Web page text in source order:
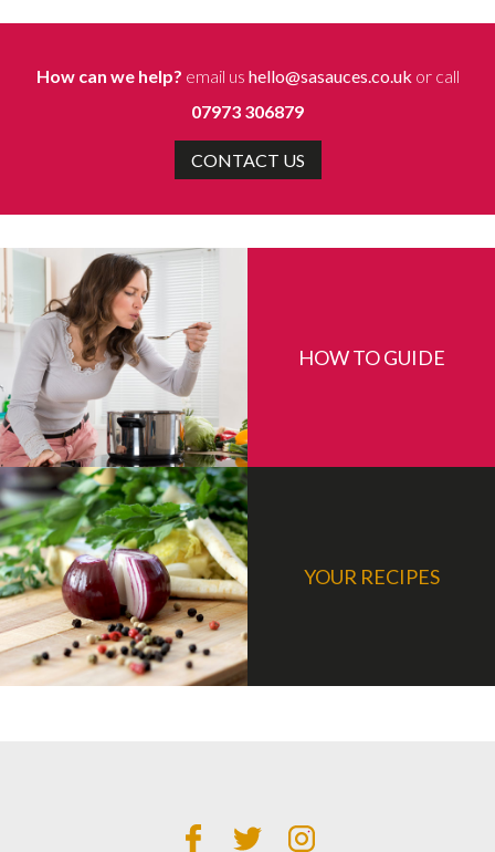
How can we help? email us hello@sasauces.co.uk or call
07973 306879
CONTACT US
HOW TO GUIDE
YOUR RECIPES